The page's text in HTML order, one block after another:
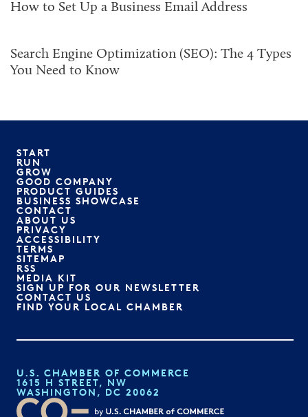
How to Set Up a Business Email Address
Search Engine Optimization (SEO): The 4 Types
You Need to Know
START
RUN
GROW
GOOD COMPANY
PRODUCT GUIDES
BUSINESS SHOWCASE
CONTACT
ABOUT US
PRIVACY
ACCESSIBILITY
TERMS
SITEMAP
RSS
MEDIA KIT
SIGN UP FOR OUR NEWSLETTER
CONTACT US
FIND YOUR LOCAL CHAMBER
U.S. CHAMBER OF COMMERCE
1615 H STREET, NW
WASHINGTON, DC 20062